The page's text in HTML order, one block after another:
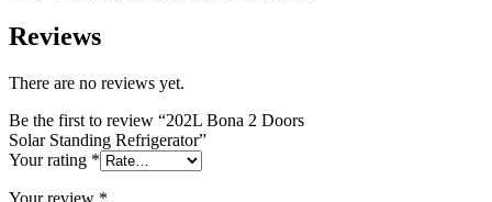
Reviews
There are no reviews yet.
Be the first to review “202L Bona 2 Doors
Solar Standing Refrigerator”
Your rating *
Your review *